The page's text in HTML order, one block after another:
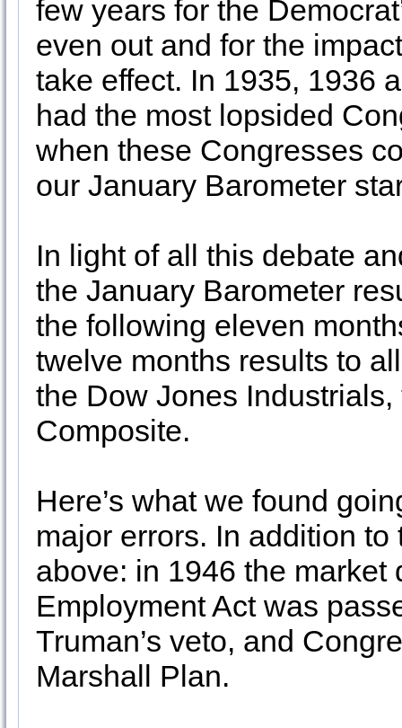
few years for the
even out and for the
take effect. In 1935, 1936
had the most lopsided
when these Congresses
our January Barometer
In light of all this debate
the January Barometer
the following eleven
twelve months results to
the Dow Jones
Composite.
Here’s what we found
major errors. In addition
above: in 1946 the market
Employment Act was
Truman’s veto, and
Marshall Plan.